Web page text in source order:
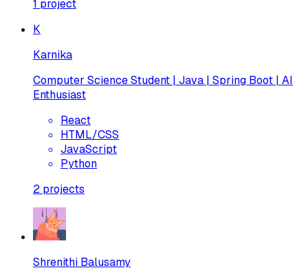
1 project
K
Karnika
Computer Science Student | Java | Spring Boot | AI
Enthusiast
React
HTML/CSS
JavaScript
Python
2 projects
Shrenithi Balusamy